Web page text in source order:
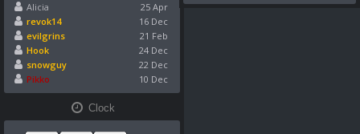
Alicia
25 Apr
revok14
16 Dec
evilgrins
21 Feb
Hook
24 Dec
snowguy
22 Dec
Pikko
10 Dec
Clock